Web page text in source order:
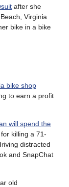
after she
Virginia
bike in a bike
bike shop
to earn a profit
will spend the
for killing a 71-
distracted
and SnapChat
old